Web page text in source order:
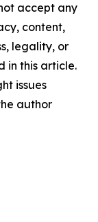
accept any
content,
legality, or
in this article.
issues
author